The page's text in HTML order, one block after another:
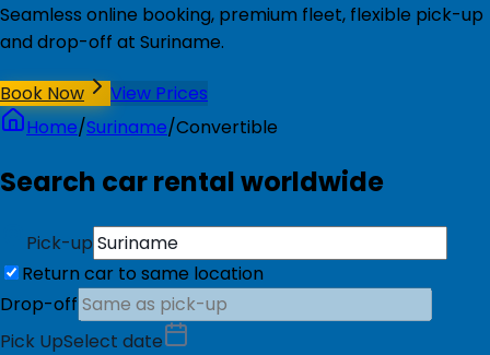
Seamless online booking, premium fleet, flexible pick-up
and drop-off at Suriname.
Book Now
View Prices
Home/Suriname/Convertible
Search car rental worldwide
Pick-up
Return car to same location
Drop-off
Pick UpSelect date